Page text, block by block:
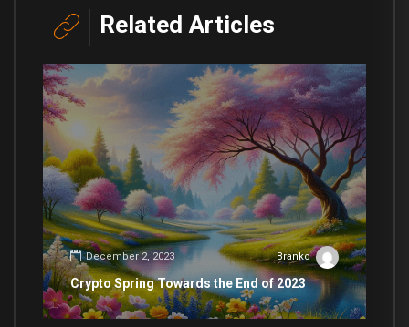
Related Articles
December 2, 2023 Branko
Crypto Spring Towards the End of 2023